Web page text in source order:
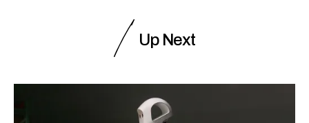
Up Next